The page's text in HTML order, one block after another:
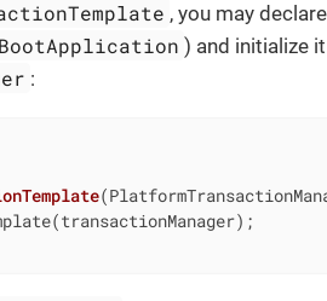
, you may
) and initialize
: